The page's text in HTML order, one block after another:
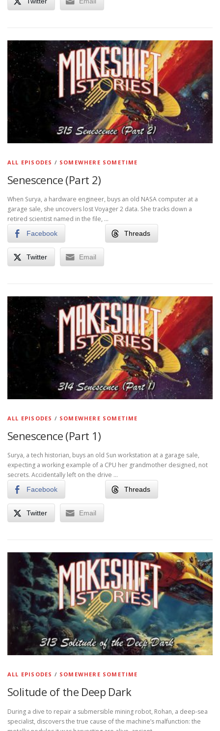
ALL EPISODES / SOMEWHERE SOMETIME
Senescence (Part 2)
When Surya, a hardware engineer, buys an old NASA computer at a
garage sale, she uncovers lost Voyager 2 data. She tracks down a
retired scientist named in the file, …
Facebook Threads
Twitter Email
ALL EPISODES / SOMEWHERE SOMETIME
Senescence (Part 1)
Surya, a tech historian, buys an old Sun workstation at a garage sale,
expecting a working example of a CPU her grandmother designed, not
secrets. Accidentally left on the drive …
Facebook Threads
Twitter Email
ALL EPISODES / SOMEWHERE SOMETIME
Solitude of the Deep Dark
During a dive to repair a submersible mining robot, Rohan, a deep-sea
specialist, discovers the true cause of the machine’s malfunction: the